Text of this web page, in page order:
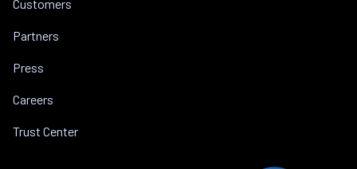
Customers
Partners
Press
Careers
Trust Center